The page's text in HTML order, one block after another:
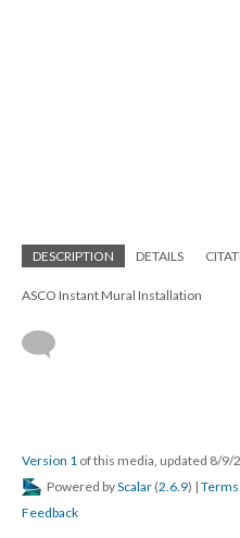
DESCRIPTION DETAILS
ASCO Instant Mural Installation
Version 1 of this media, updated 8/9/
Powered byScalar (2.6.9) |
Feedback